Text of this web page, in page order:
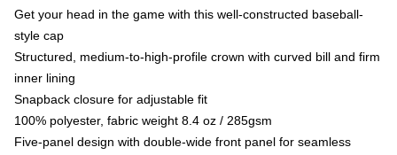
Get your head in the game with this well-constructed baseball-
style cap
Structured, medium-to-high-profile crown with curved bill and firm
inner lining
Snapback closure for adjustable fit
100% polyester, fabric weight 8.4 oz / 285gsm
Five-panel design with double-wide front panel for seamless